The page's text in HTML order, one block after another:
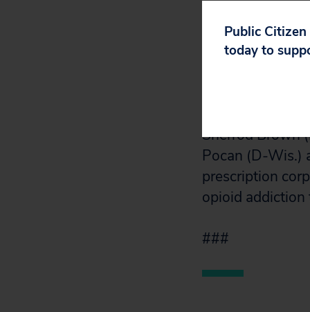
by increasing
government
There is a
Sherrod Brown
Pocan (D-Wis.)
prescription
opioid addiction
###
Public
today to